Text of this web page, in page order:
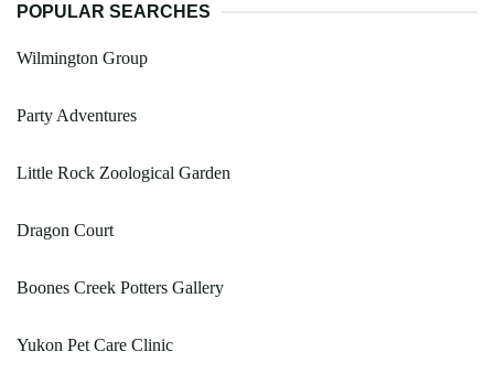
POPULAR SEARCHES
Wilmington Group
Party Adventures
Little Rock Zoological Garden
Dragon Court
Boones Creek Potters Gallery
Yukon Pet Care Clinic